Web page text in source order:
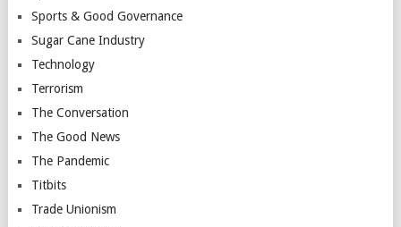
Sports & Good Governance
Sugar Cane Industry
Technology
Terrorism
The Conversation
The Good News
The Pandemic
Titbits
Trade Unionism